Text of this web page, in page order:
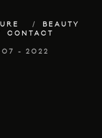
BEAUTY
CONTACT
- 2022